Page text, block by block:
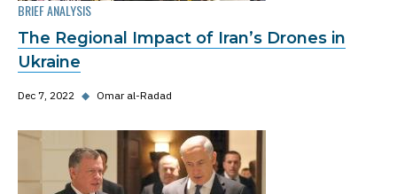
BRIEF ANALYSIS
The Regional Impact of Iran’s Drones in
Ukraine
Dec 7, 2022 ◆ Omar al-Radad